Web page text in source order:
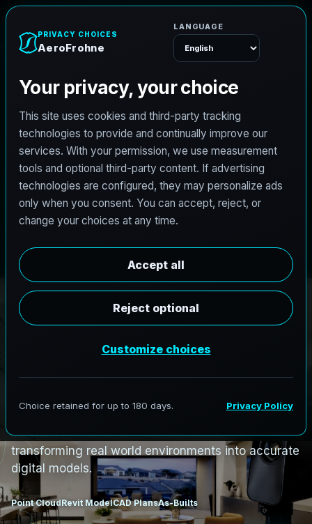
PRO3 LIDAR CAPTURE REVIT / CAD READY
Sc BIMSe s
nNewAvon,New
wick
CorridorstoCivicFacili
services in New Avon, New Brunswick,
transforming real world environments into accurate
digital models.
Point CloudRevit ModelCAD PlansAs-Builts